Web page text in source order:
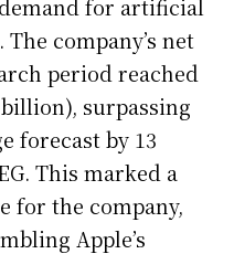
for artificial
company’s net
period reached
surpassing
forecast by 13
This marked a
for the company,
Apple’s